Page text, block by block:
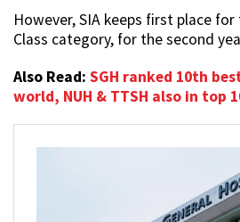
However, SIA keeps first place
Class category, for the second
Also Read: SGH ranked 10th
world, NUH & TTSH also in top